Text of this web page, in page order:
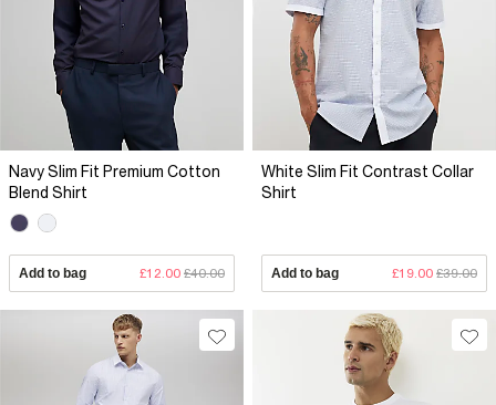
Navy Slim Fit Premium Cotton
Blend Shirt
Add to bag £12.00 £40.00
White Slim Fit Contrast Collar
Shirt
Add to bag £19.00 £39.00